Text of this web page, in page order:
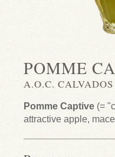
POMME
A.O.C.
Pomme Captive (=
attractive apple,